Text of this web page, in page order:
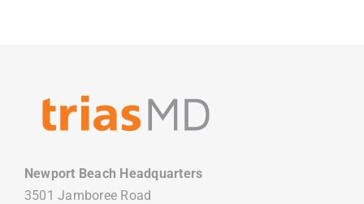
Newport Beach Headquarters
3501 Jamboree Road